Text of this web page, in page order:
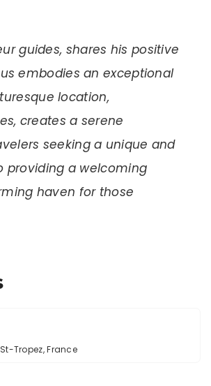
guides, shares his positive
embodies an exceptional
location,
creates a serene
seeking a unique and
providing a welcoming
haven for those
Tropez, France